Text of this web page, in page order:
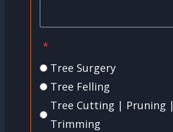
*
Tree Surgery
Tree Felling
Tree Cutting | Pruning |
Trimming